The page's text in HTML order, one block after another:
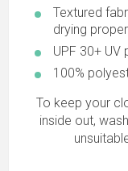
Textured
drying
UPF 30+ UV
100%
To keep your
inside out,